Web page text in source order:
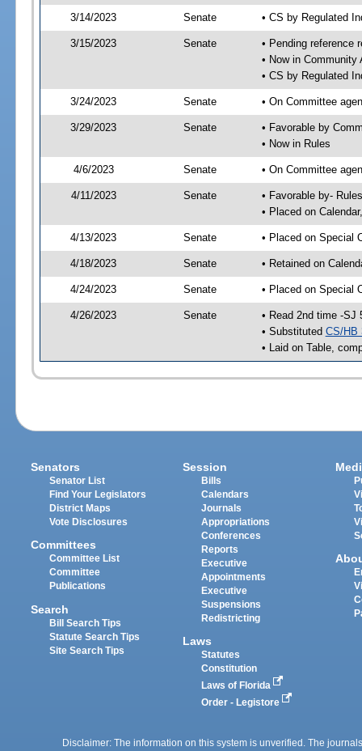
3/14/2023 Senate • CS by Regulated
3/15/2023 Senate
• Pending reference
• Now in Community
• CS by Regulated
3/24/2023 Senate • On Committee
3/29/2023 Senate
• Favorable by
• Now in Rules
4/6/2023 Senate • On Committee
4/11/2023 Senate
• Favorable by-
• Placed on
4/13/2023 Senate • Placed on Special
4/18/2023 Senate • Retained on
4/24/2023 Senate • Placed on Special
4/26/2023 Senate
• Read 2nd time -SJ
• Substituted CS/HB
• Laid on Table,
Senators
Senator List
Find Your Legislators
District Maps
Vote Disclosures
Committees
Committee List
Committee
Publications
Search
Bill Search Tips
Statute Search Tips
Site Search Tips
Session
Bills
Calendars
Journals
Appropriations
Conferences
Reports
Executive
Appointments
Executive
Suspensions
Redistricting
Laws
Statutes
Constitution
Laws of Florida
Order - Legistore
Disclaimer: The information on this system is unverified. The